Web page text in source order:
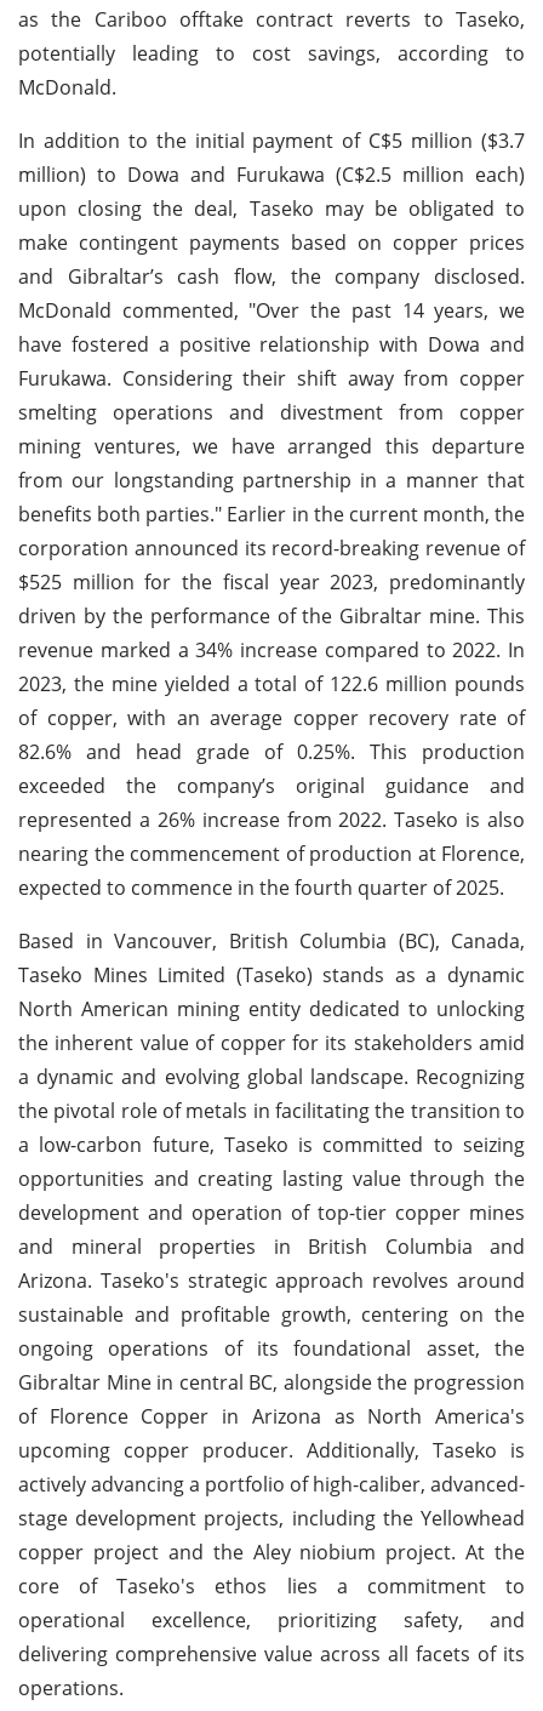
as the Cariboo offtake contract reverts to Taseko,
potentially leading to cost savings, according to
McDonald.
In addition to the initial payment of C$5 million ($3.7
million) to Dowa and Furukawa (C$2.5 million each)
upon closing the deal, Taseko may be obligated to
make contingent payments based on copper prices
and Gibraltar’s cash flow, the company disclosed.
McDonald commented, "Over the past 14 years, we
have fostered a positive relationship with Dowa and
Furukawa. Considering their shift away from copper
smelting operations and divestment from copper
mining ventures, we have arranged this departure
from our longstanding partnership in a manner that
benefits both parties." Earlier in the current month, the
corporation announced its record-breaking revenue of
$525 million for the fiscal year 2023, predominantly
driven by the performance of the Gibraltar mine. This
revenue marked a 34% increase compared to 2022. In
2023, the mine yielded a total of 122.6 million pounds
of copper, with an average copper recovery rate of
82.6% and head grade of 0.25%. This production
exceeded the company’s original guidance and
represented a 26% increase from 2022. Taseko is also
nearing the commencement of production at Florence,
expected to commence in the fourth quarter of 2025.
Based in Vancouver, British Columbia (BC), Canada,
Taseko Mines Limited (Taseko) stands as a dynamic
North American mining entity dedicated to unlocking
the inherent value of copper for its stakeholders amid
a dynamic and evolving global landscape. Recognizing
the pivotal role of metals in facilitating the transition to
a low-carbon future, Taseko is committed to seizing
opportunities and creating lasting value through the
development and operation of top-tier copper mines
and mineral properties in British Columbia and
Arizona. Taseko's strategic approach revolves around
sustainable and profitable growth, centering on the
ongoing operations of its foundational asset, the
Gibraltar Mine in central BC, alongside the progression
of Florence Copper in Arizona as North America's
upcoming copper producer. Additionally, Taseko is
actively advancing a portfolio of high-caliber, advanced-
stage development projects, including the Yellowhead
copper project and the Aley niobium project. At the
core of Taseko's ethos lies a commitment to
operational excellence, prioritizing safety, and
delivering comprehensive value across all facets of its
operations.